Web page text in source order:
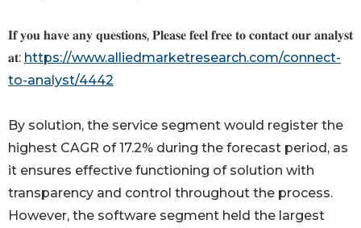
𝐈𝐟 𝐲𝐨𝐮 𝐡𝐚𝐯𝐞 𝐚𝐧𝐲 𝐪𝐮𝐞𝐬𝐭𝐢𝐨𝐧𝐬, 𝐏𝐥𝐞𝐚𝐬𝐞 𝐟𝐞𝐞𝐥 𝐟𝐫𝐞𝐞 𝐭𝐨 𝐜𝐨𝐧𝐭𝐚𝐜𝐭 𝐨𝐮𝐫 𝐚𝐧𝐚𝐥𝐲𝐬𝐭
𝐚𝐭: https://www.alliedmarketresearch.com/connect-
to-analyst/4442
By solution, the service segment would register the
highest CAGR of 17.2% during the forecast period, as
it ensures effective functioning of solution with
transparency and control throughout the process.
However, the software segment held the largest